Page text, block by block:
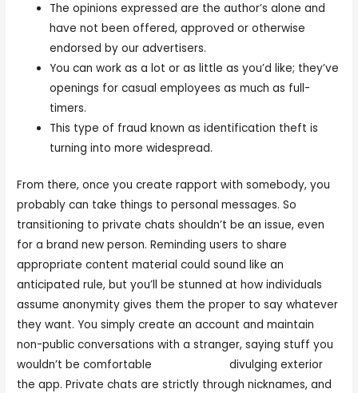
The opinions expressed are the author’s alone and
have not been offered, approved or otherwise
endorsed by our advertisers.
You can work as a lot or as little as you’d like; they’ve
openings for casual employees as much as full-
timers.
This type of fraud known as identification theft is
turning into more widespread.
From there, once you create rapport with somebody, you
probably can take things to personal messages. So
transitioning to private chats shouldn’t be an issue, even
for a brand new person. Reminding users to share
appropriate content material could sound like an
anticipated rule, but you’ll be stunned at how individuals
assume anonymity gives them the proper to say whatever
they want. You simply create an account and maintain
non-public conversations with a stranger, saying stuff you
wouldn’t be comfortable
divulging exterior
the app. Private chats are strictly through nicknames, and